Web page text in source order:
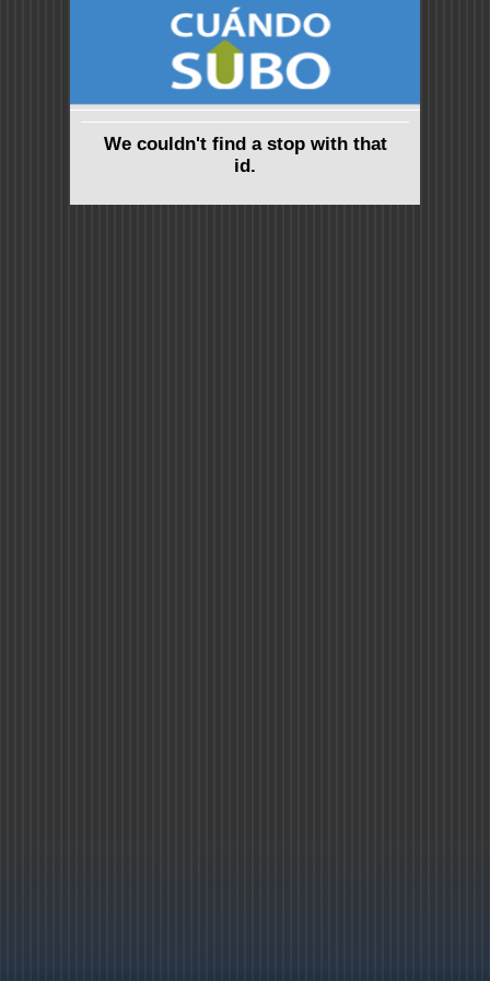
We couldn't find a stop with that
id.